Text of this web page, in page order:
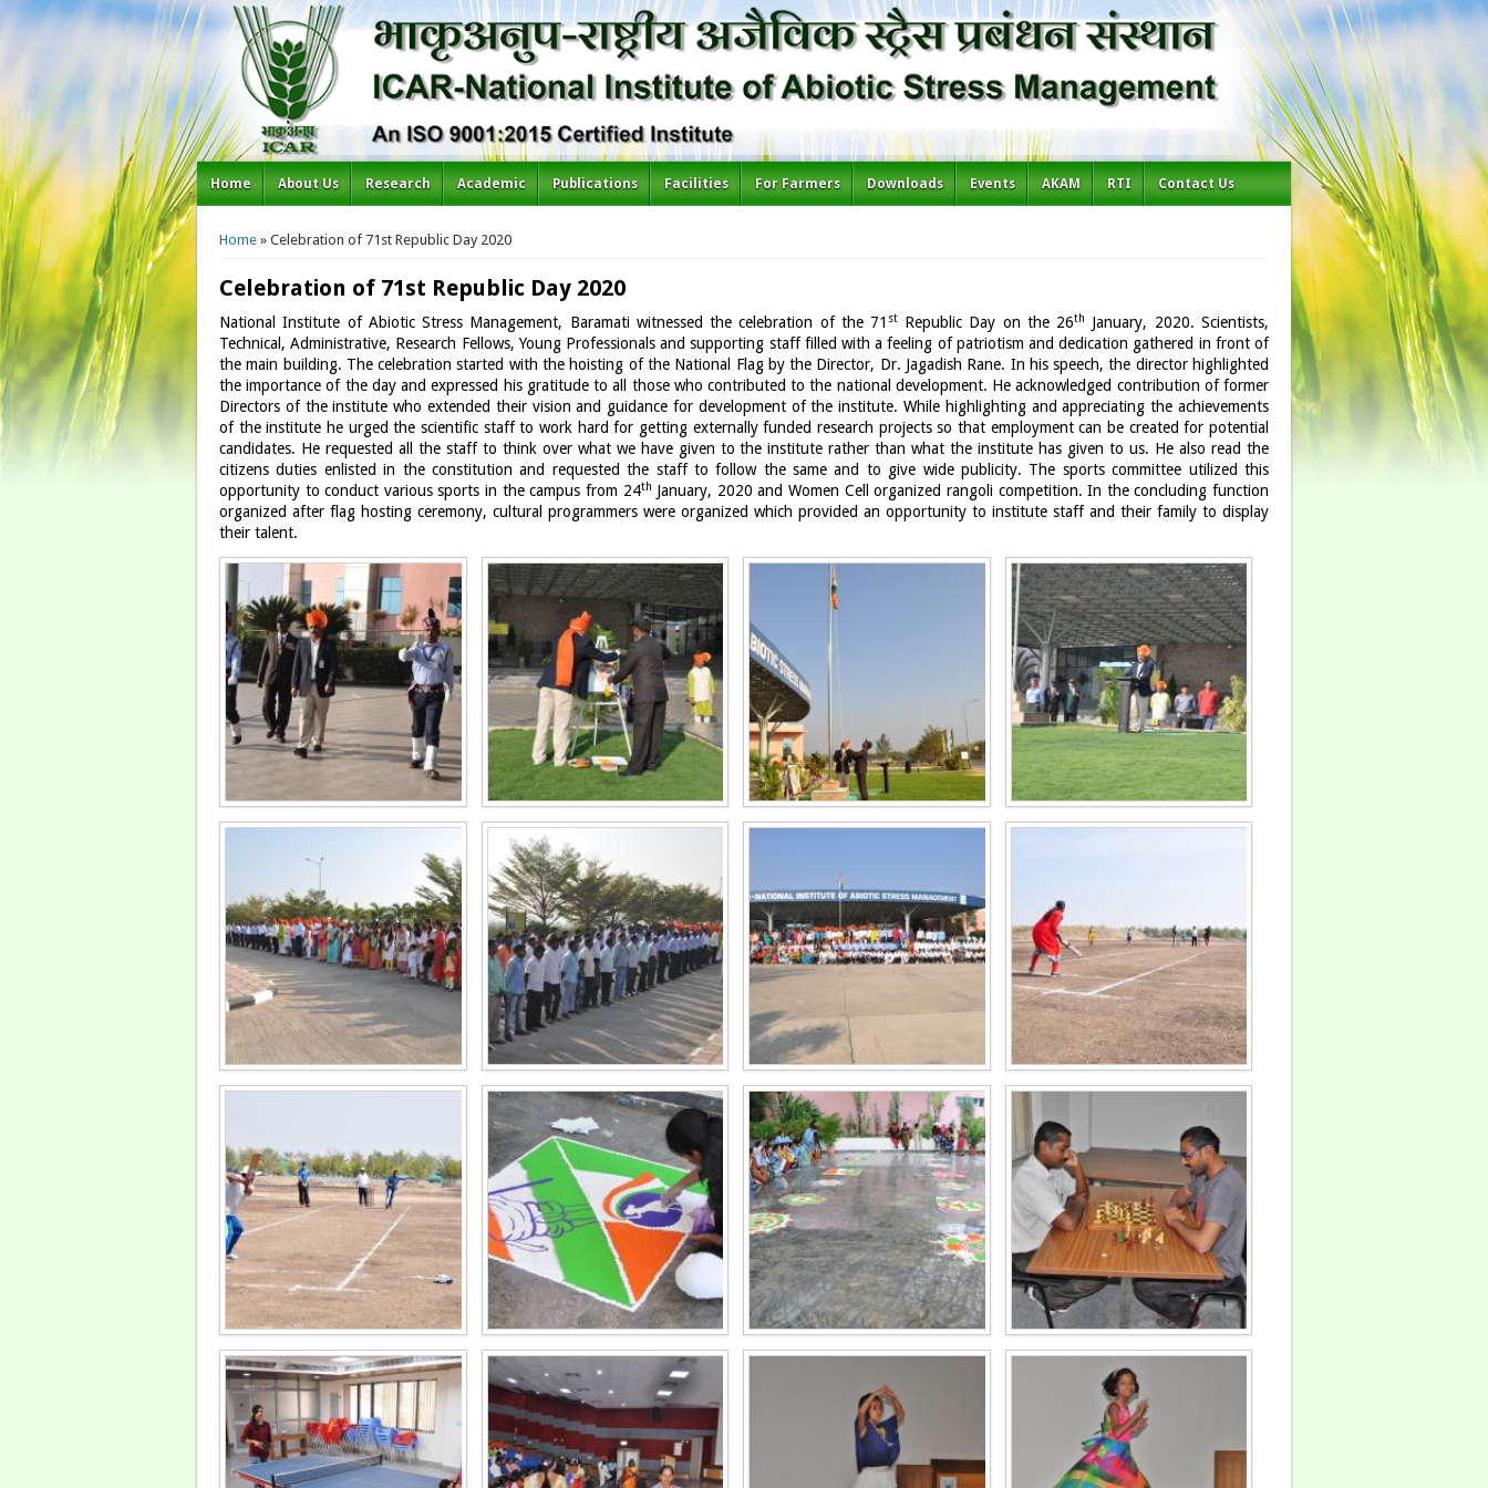
Home About Us Research Academic Publications Facilities For Farmers Downloads Events AKAM RTI Contact Us
You are here
Home » Celebration of 71st Republic Day 2020
Celebration of 71st Republic Day 2020
National Institute of Abiotic Stress Management, Baramati witnessed the celebration of the 71 st Republic Day on the 26th
January, 2020. Scientists,
Technical, Administrative, Research Fellows, Young Professionals and supporting staff filled with a feeling of patriotism and dedication gathered in front of
the main building. The celebration started with the hoisting of the National Flag by the Director, Dr. Jagadish Rane. In his speech, the director highlighted
the importance of the day and expressed his gratitude to all those who contributed to the national development. He acknowledged contribution of former
Directors of the institute who extended their vision and guidance for development of the institute. While highlighting and appreciating the achievements
of the institute he urged the scientific staff to work hard for getting externally funded research projects so that employment can be created for potential
candidates. He requested all the staff to think over what we have given to the institute rather than what the institute has given to us. He also read the
citizens duties enlisted in the constitution and requested the staff to follow the same and to give wide publicity. The sports committee utilized this
opportunity to conduct various sports in the campus from 24th January, 2020 and Women Cell organized rangoli competition. In the concluding function
organized after flag hosting ceremony, cultural programmers were organized which provided an opportunity to institute staff and their family to display
their talent.